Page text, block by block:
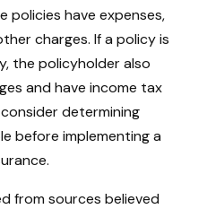
policies have expenses,
charges. If a policy is
the policyholder also
and have income tax
determining
before implementing a
from sources believed